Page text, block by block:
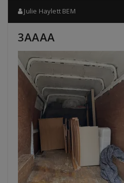
Julie Haylett BEM
3AAAA